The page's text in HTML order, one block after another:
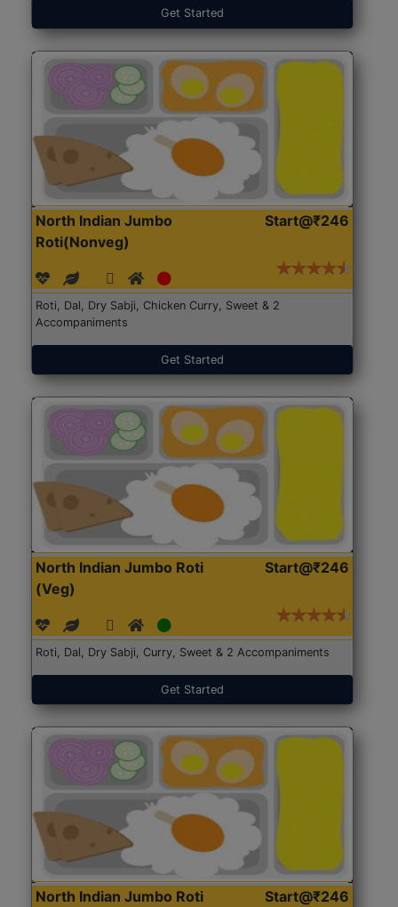
Get Started
North Indian Jumbo
Roti(Nonveg)
Start@₹246
Roti, Dal, Dry Sabji, Chicken Curry, Sweet & 2
Accompaniments
Get Started
North Indian Jumbo Roti
(Veg)
Start@₹246
Roti, Dal, Dry Sabji, Curry, Sweet & 2 Accompaniments
Get Started
North Indian Jumbo Roti
Start@₹246